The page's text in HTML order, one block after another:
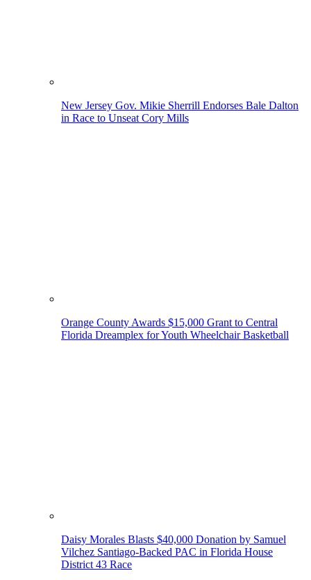
New Jersey Gov. Mikie Sherrill Endorses Bale Dalton
in Race to Unseat Cory Mills
Orange County Awards $15,000 Grant to Central
Florida Dreamplex for Youth Wheelchair Basketball
Daisy Morales Blasts $40,000 Donation by Samuel
Vilchez Santiago-Backed PAC in Florida House
District 43 Race